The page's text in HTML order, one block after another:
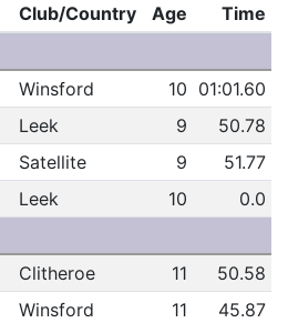
Club/Country Age
Time
Winsford 10 01:01.60
Leek 9
50.78
Satellite 9
51.77
Leek 10
0.0
Clitheroe 11
50.58
Winsford 11
45.87